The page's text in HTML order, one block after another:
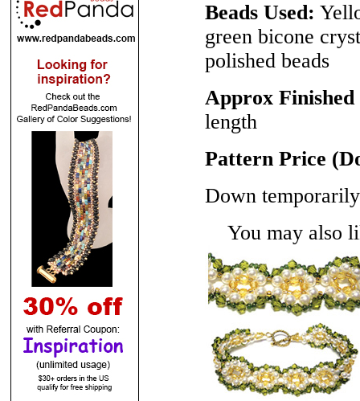
Beads Used:
green bicone
polished beads
Approx Finished
length
Pattern Price
Down
You may also